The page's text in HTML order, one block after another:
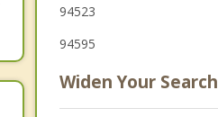
94523
94595
Widen Your Search